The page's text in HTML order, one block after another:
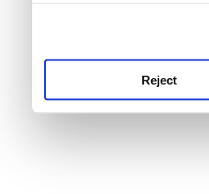
Reject